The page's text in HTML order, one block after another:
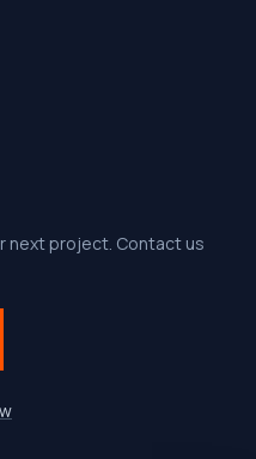
next project. Contact us